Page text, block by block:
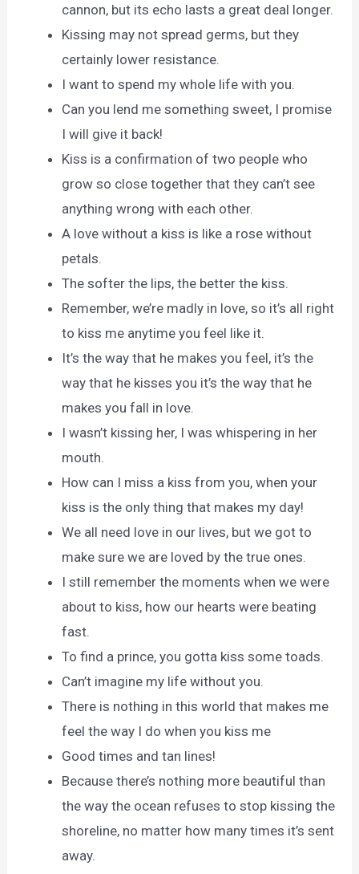
cannon, but its echo lasts a great deal longer.
Kissing may not spread germs, but they
certainly lower resistance.
I want to spend my whole life with you.
Can you lend me something sweet, I promise
I will give it back!
Kiss is a confirmation of two people who
grow so close together that they can’t see
anything wrong with each other.
A love without a kiss is like a rose without
petals.
The softer the lips, the better the kiss.
Remember, we’re madly in love, so it’s all right
to kiss me anytime you feel like it.
It’s the way that he makes you feel, it’s the
way that he kisses you it’s the way that he
makes you fall in love.
I wasn’t kissing her, I was whispering in her
mouth.
How can I miss a kiss from you, when your
kiss is the only thing that makes my day!
We all need love in our lives, but we got to
make sure we are loved by the true ones.
I still remember the moments when we were
about to kiss, how our hearts were beating
fast.
To find a prince, you gotta kiss some toads.
Can’t imagine my life without you.
There is nothing in this world that makes me
feel the way I do when you kiss me
Good times and tan lines!
Because there’s nothing more beautiful than
the way the ocean refuses to stop kissing the
shoreline, no matter how many times it’s sent
away.